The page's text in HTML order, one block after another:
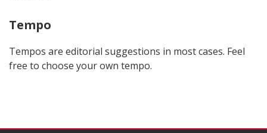
Tempo
Tempos are editorial suggestions in most cases. Feel
free to choose your own tempo.